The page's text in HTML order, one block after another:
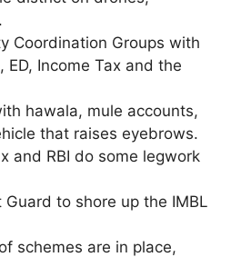
Coordination Groups with
ED, Income Tax and the
hawala, mule accounts,
that raises eyebrows.
and RBI do some legwork
to shore up the IMBL
schemes are in place,